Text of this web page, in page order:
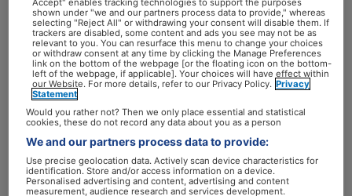
Leroy van de Ree, het gezicht
Leroy
van
de
Ree,
het
gezicht
Accept" enables tracking technologies to support the purposes
shown under "we and our partners process data to provide," whereas
selecting "Reject All" or withdrawing your consent will disable them. If
trackers are disabled, some content and ads you see may not be as
relevant to you. You can resurface this menu to change your choices
or withdraw consent at any time by clicking the Manage Preferences
link on the bottom of the webpage [or the floating icon on the bottom-
left of the webpage, if applicable]. Your choices will have effect within
our Website. For more details, refer to our Privacy Policy. Privacy
Statement
Would you rather not? Then we only place essential and statistical
cookies, these do not record any data about you as a person
We and our partners process data to provide:
Use precise geolocation data. Actively scan device characteristics for
identification. Store and/or access information on a device.
Personalised advertising and content, advertising and content
measurement, audience research and services development.